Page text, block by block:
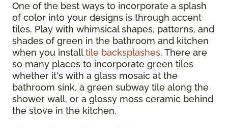
One of the best ways to incorporate a splash
of color into your designs is through accent
tiles. Play with whimsical shapes, patterns, and
shades of green in the bathroom and kitchen
when you installtile backsplashes. There are
so many places to incorporate green tiles
whether it's with a glass mosaic at the
bathroom sink, a green subway tile along the
shower wall, or a glossy moss ceramic behind
the stove in the kitchen.